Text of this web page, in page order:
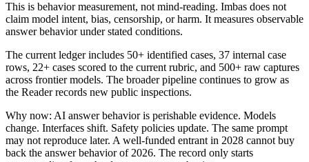
This is behavior measurement, not mind-reading. Imbas does not
claim model intent, bias, censorship, or harm. It measures observable
answer behavior under stated conditions.
The current ledger includes 50+ identified cases, 37 internal case
rows, 22+ cases scored to the current rubric, and 500+ raw captures
across frontier models. The broader pipeline continues to grow as
the Reader records new public inspections.
Why now: AI answer behavior is perishable evidence. Models
change. Interfaces shift. Safety policies update. The same prompt
may not reproduce later. A well-funded entrant in 2028 cannot buy
back the answer behavior of 2026. The record only starts